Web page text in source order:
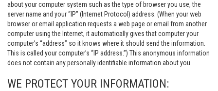
about your computer system such as the type of browser you use, the
server name and your “IP” (Internet Protocol) address. (When your web
browser or email application requests a web page or email from another
computer using the Internet, it automatically gives that computer your
computer’s “address” so it knows where it should send the information.
This is called your computer’s “IP address.”) This anonymous information
does not contain any personally identifiable information about you.
WE PROTECT YOUR INFORMATION: